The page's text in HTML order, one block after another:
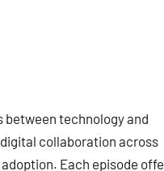
technology and
collaboration across
Each episode